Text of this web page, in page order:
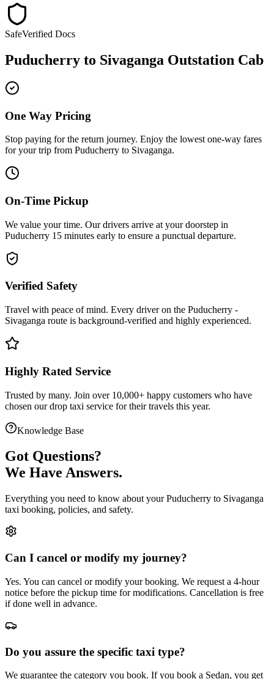
SafeVerified Docs
Puducherry to Sivaganga Outstation Cab
One Way Pricing
Stop paying for the return journey. Enjoy the lowest one-way fares
for your trip from Puducherry to Sivaganga.
On-Time Pickup
We value your time. Our drivers arrive at your doorstep in
Puducherry 15 minutes early to ensure a punctual departure.
Verified Safety
Travel with peace of mind. Every driver on the Puducherry -
Sivaganga route is background-verified and highly experienced.
Highly Rated Service
Trusted by many. Join over 10,000+ happy customers who have
chosen ourdrop taxi service for their travels this year.
Knowledge Base
Got Questions?
We Have Answers.
Everything you need to know about yourPuducherry to Sivaganga
taxi booking, policies, and safety.
Can I cancel or modify my journey?
Yes. You can cancel or modify your booking. We request a 4-hour
notice before the pickup time for modifications. Cancellation is free
if done well in advance.
Do you assure the specific taxi type?
We guarantee the category you book. If you book a Sedan, you get